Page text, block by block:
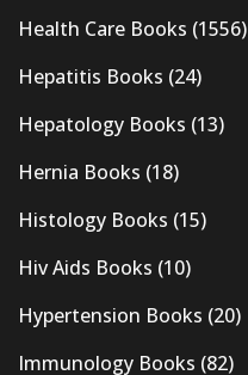
Health Care Books (1556)
Hepatitis Books (24)
Hepatology Books (13)
Hernia Books (18)
Histology Books (15)
Hiv Aids Books (10)
Hypertension Books (20)
Immunology Books (82)